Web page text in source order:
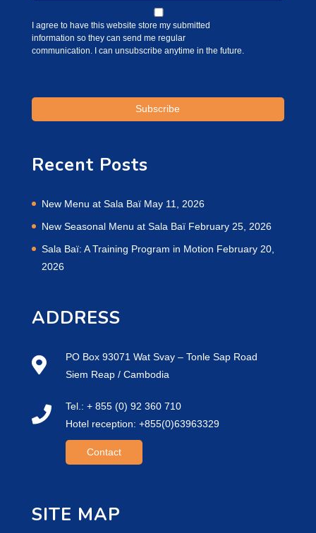
I agree to have this website store my submitted
information so they can send me regular
communication. I can unsubscribe anytime in the future.
Recent Posts
New Menu at Sala Baï May 11, 2026
New Seasonal Menu at Sala Baï February 25, 2026
Sala Baï: A Training Program in Motion February 20,
2026
ADDRESS
PO Box 93071 Wat Svay – Tonle Sap Road
Siem Reap / Cambodia
Tel.: + 855 (0) 92 360 710
Hotel reception: +855(0)63963329
Contact
SITE MAP